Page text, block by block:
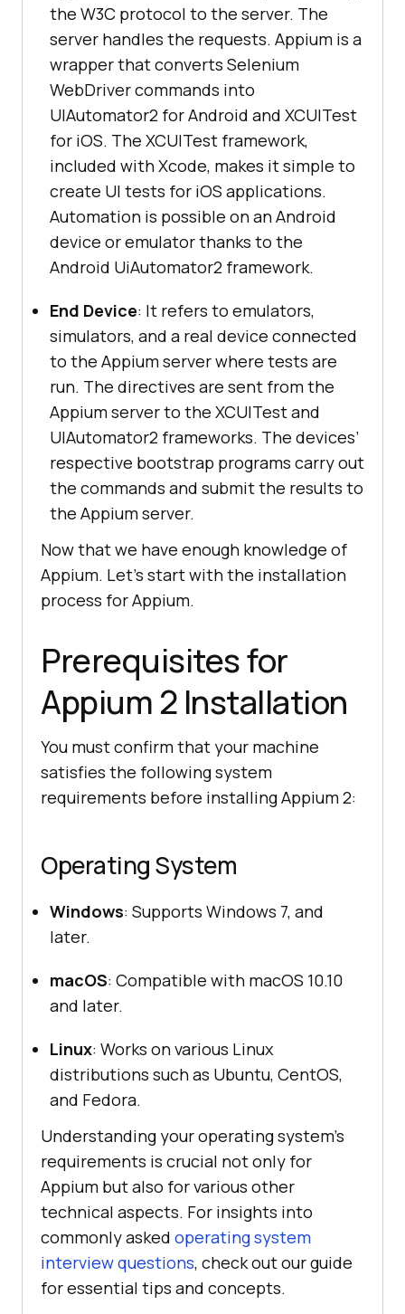
the W3C protocol to the server. The
server handles the requests. Appium is a
wrapper that converts Selenium
WebDriver commands into
UIAutomator2 for Android and XCUITest
for iOS. The XCUITest framework,
included with Xcode, makes it simple to
create UI tests for iOS applications.
Automation is possible on an Android
device or emulator thanks to the
Android UiAutomator2 framework.
End Device: It refers to emulators,
simulators, and a real device connected
to the Appium server where tests are
run. The directives are sent from the
Appium server to the XCUITest and
UIAutomator2 frameworks. The devices’
respective bootstrap programs carry out
the commands and submit the results to
the Appium server.
Now that we have enough knowledge of
Appium. Let’s start with the installation
process for Appium.
Prerequisites for
Appium 2 Installation
You must confirm that your machine
satisfies the following system
requirements before installing Appium 2:
Operating System
Windows: Supports Windows 7, and
later.
macOS: Compatible with macOS 10.10
and later.
Linux: Works on various Linux
distributions such as Ubuntu, CentOS,
and Fedora.
Understanding your operating system’s
requirements is crucial not only for
Appium but also for various other
technical aspects. For insights into
commonly asked operating system
interview questions, check out our guide
for essential tips and concepts.